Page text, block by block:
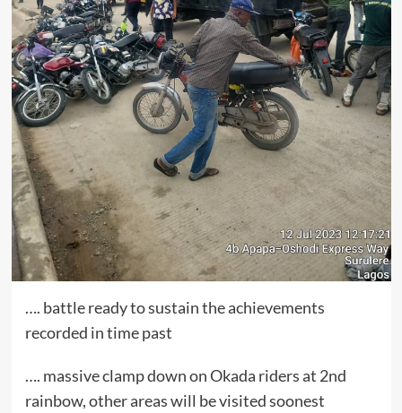
…. battle ready to sustain the achievements
recorded in time past
…. massive clamp down on Okada riders at 2nd
rainbow, other areas will be visited soonest